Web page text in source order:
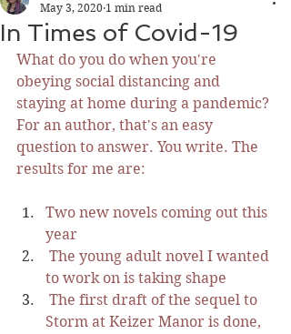
In Times of Covid-19
May 3, 2020 1 min read
What do you do when you're
obeying social distancing and
staying at home during a pandemic?
For an author, that's an easy
question to answer. You write. The
results for me are:
Two new novels coming out this
year
to work on is taking shape
Storm at Keizer Manor is done,